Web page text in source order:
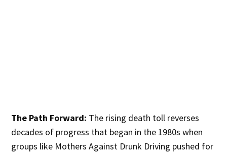
The Path Forward: The rising death toll reverses
decades of progress that began in the 1980s when
groups like Mothers Against Drunk Driving pushed for